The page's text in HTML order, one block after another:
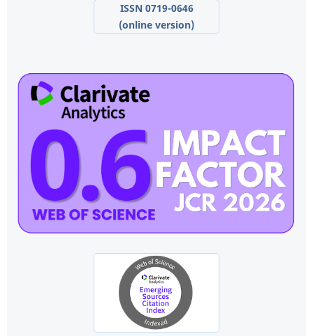
ISSN 0719-0646
(online version)